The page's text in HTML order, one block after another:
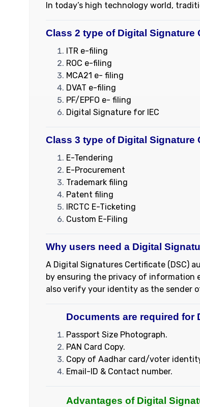
In today’s high technology world,
Class 2 type of Digital Signature
ITR e-filing
ROC e-filing
MCA21 e- filing
DVAT e-filing
PF/EPFO e- filing
Digital Signature for IEC
Class 3 type of Digital Signature
E-Tendering
E-Procurement
Trademark filing
Patent filing
IRCTC E-Ticketing
Custom E-Filing
Why users need a Digital
A Digital Signatures Certificate (DSC)
by ensuring the privacy of information
also verify your identity as the sender
Documents are required for
Passport Size Photograph.
PAN Card Copy.
Copy of Aadhar card/voter
Email-ID & Contact number.
Advantages of Digital